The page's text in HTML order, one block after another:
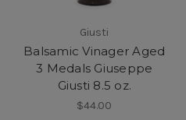
Giusti
Balsamic Vinager Aged
3 Medals Giuseppe
Giusti 8.5 oz.
$44.00